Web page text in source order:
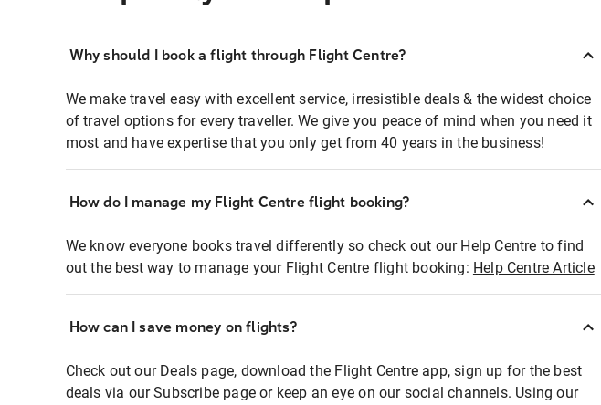
Why should I book a flight through Flight Centre?
We make travel easy with excellent service, irresistible deals & the widest choice
of travel options for every traveller. We give you peace of mind when you need it
most and have expertise that you only get from 40 years in the business!
How do I manage my Flight Centre flight booking?
We know everyone books travel differently so check out our Help Centre to find
out the best way to manage your Flight Centre flight booking: Help Centre Article
How can I save money on flights?
Check out our Deals page, download the Flight Centre app, sign up for the best
deals via our Subscribe page or keep an eye on our social channels. Using our